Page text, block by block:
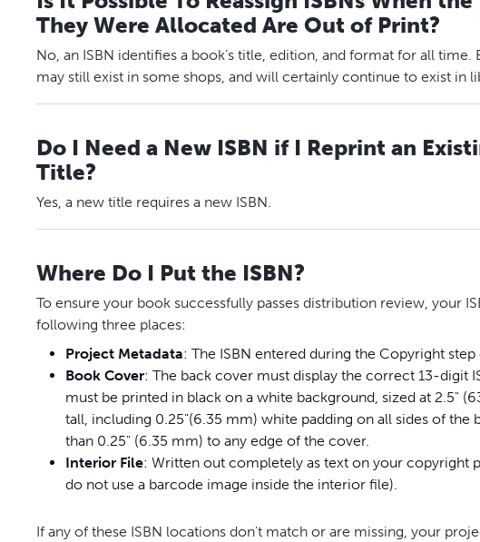
They Were Allocated Are Out of Print?
No, an ISBN identifies a book’s title, edition, and format for all
may still exist in some shops, and will certainly continue to exist in
Do I Need a New ISBN if I Reprint an
Title?
Yes, a new title requires a new ISBN.
Where Do I Put the ISBN?
To ensure your book successfully passes distribution review, your
following three places:
Project Metadata: The ISBN entered during the Copyright
Book Cover: The back cover must display the correct 13-digit
must be printed in black on a white background, sized at 2.5"
tall, including 0.25"(6.35 mm) white padding on all sides of the
than 0.25" (6.35 mm) to any edge of the cover.
Interior File: Written out completely as text on your copyright
do not use a barcode image inside the interior file).
If any of these ISBN locations don't match or are missing, your